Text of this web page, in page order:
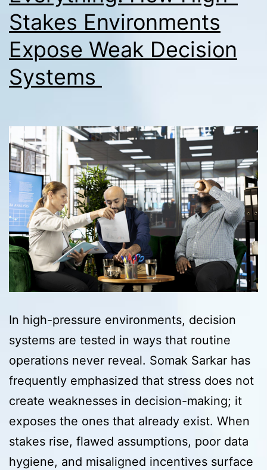
Stakes Environments
Expose Weak Decision
Systems
In high-pressure environments, decision
systems are tested in ways that routine
operations never reveal. Somak Sarkar has
frequently emphasized that stress does not
create weaknesses in decision-making; it
exposes the ones that already exist. When
stakes rise, flawed assumptions, poor data
hygiene, and misaligned incentives surface